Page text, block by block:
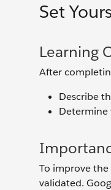
Set
Learning
After
Describe
Determine
To improve
validated.